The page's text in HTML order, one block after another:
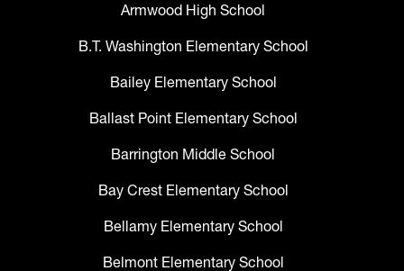
Armwood High School
B.T. Washington Elementary School
Bailey Elementary School
Ballast Point Elementary School
Barrington Middle School
Bay Crest Elementary School
Bellamy Elementary School
Belmont Elementary School